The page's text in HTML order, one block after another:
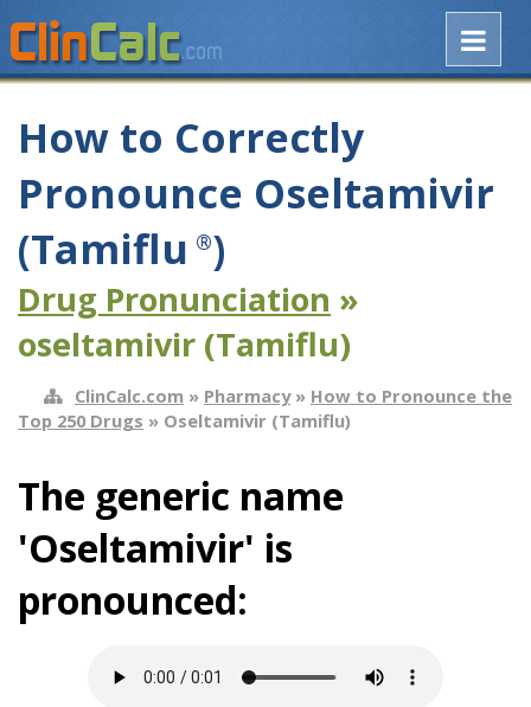
How to Correctly
Pronounce Oseltamivir
(Tamiflu ®)
Drug Pronunciation »
oseltamivir (Tamiflu)
ClinCalc.com » Pharmacy» How to Pronounce the
Top 250 Drugs » Oseltamivir (Tamiflu)
The generic name
'Oseltamivir' is
pronounced: